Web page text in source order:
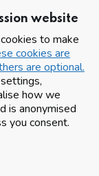
website
to make
cookies are
are optional.
how we
is anonymised
you consent.